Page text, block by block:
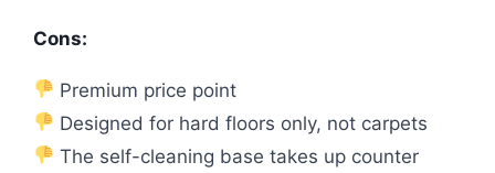
Cons:
Premium price point
Designed for hard floors only, not carpets
The self-cleaning base takes up counter